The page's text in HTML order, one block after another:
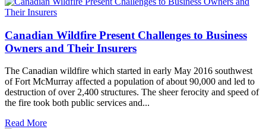
Canadian Wildfire Present Challenges to Business
Owners and Their Insurers
The Canadian wildfire which started in early May 2016 southwest
of Fort McMurray affected a population of about 90,000 and led to
destruction of over 2,400 structures. The sheer ferocity and speed of
the fire took both public services and...
Read More